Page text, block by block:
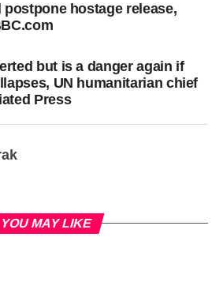
hostage release,
but is a danger again if
UN humanitarian chief
Press
YOU MAY LIKE